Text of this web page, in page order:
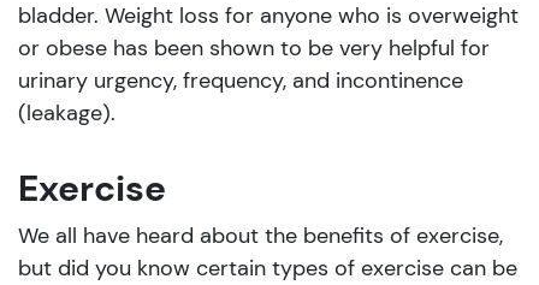
bladder. Weight loss for anyone who is overweight
or obese has been shown to be very helpful for
urinary urgency, frequency, and incontinence
(leakage).
Exercise
We all have heard about the benefits of exercise,
but did you know certain types of exercise can be